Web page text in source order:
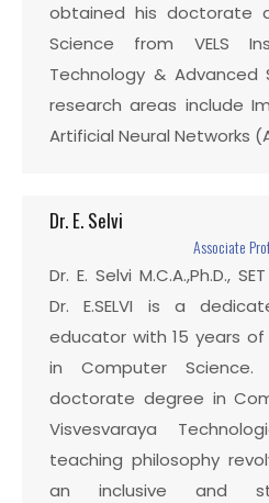
obtained his doctorate
Science from VELS
Technology & Advanced
research areas include
Artificial Neural Networks
Dr. E. Selvi
Associate
Dr. E. Selvi M.C.A.,Ph.D.,
Dr. E.SELVI is a
educator with 15 years
in Computer
doctorate degree in
Visvesvaraya
teaching philosophy
an inclusive and